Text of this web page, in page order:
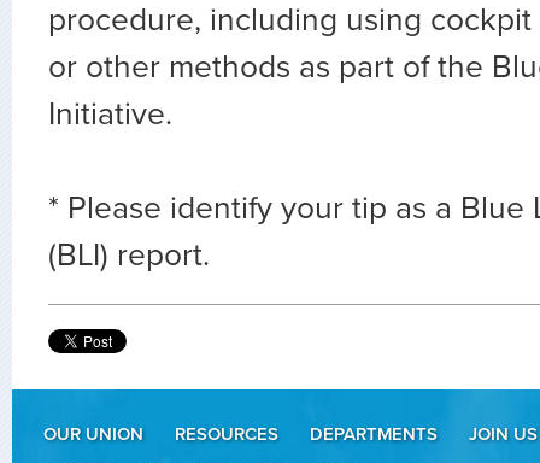
procedure, including using
or other methods as part of the
Initiative.
* Please identify your tip as a
(BLI) report.
OUR UNION RESOURCES DEPARTMENTS
JOIN US